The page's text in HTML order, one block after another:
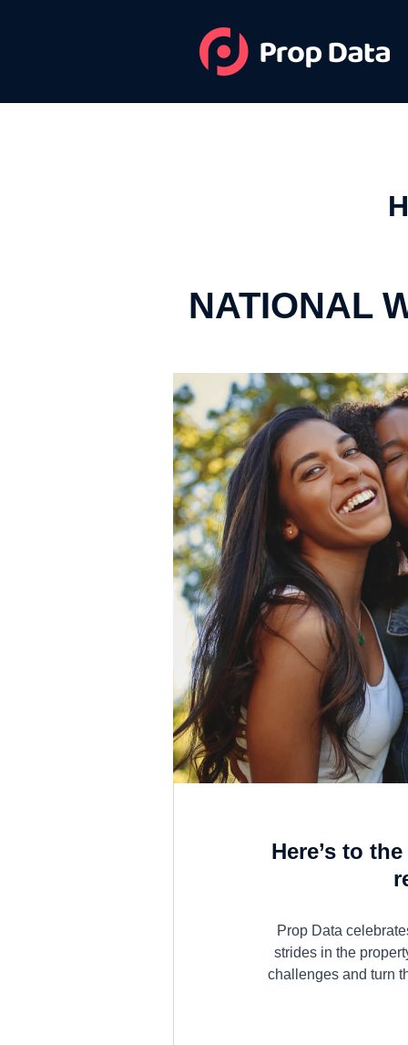
NATIONAL
Here’s to
Prop Data
strides in the
challenges and turn